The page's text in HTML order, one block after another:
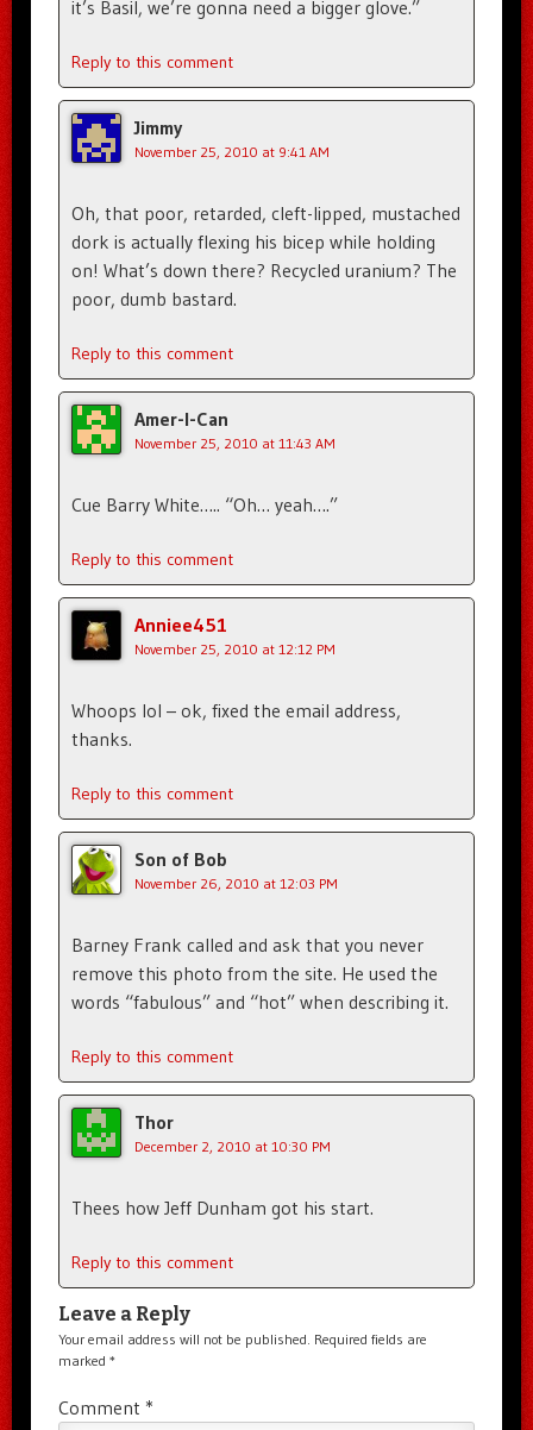
it’s Basil, we’re gonna need a bigger glove.”
Reply to this comment
Jimmy
November 25, 2010 at 9:41 AM
Oh, that poor, retarded, cleft-lipped, mustached
dork is actually flexing his bicep while holding
on! What’s down there? Recycled uranium? The
poor, dumb bastard.
Reply to this comment
Amer-I-Can
November 25, 2010 at 11:43 AM
Cue Barry White….. “Oh… yeah….”
Reply to this comment
Anniee451
November 25, 2010 at 12:12 PM
Whoops lol – ok, fixed the email address,
thanks.
Reply to this comment
Son of Bob
November 26, 2010 at 12:03 PM
Barney Frank called and ask that you never
remove this photo from the site. He used the
words “fabulous” and “hot” when describing it.
Reply to this comment
Thor
December 2, 2010 at 10:30 PM
Thees how Jeff Dunham got his start.
Reply to this comment
Leave a Reply
Your email address will not be published. Required fields are
marked *
Comment *